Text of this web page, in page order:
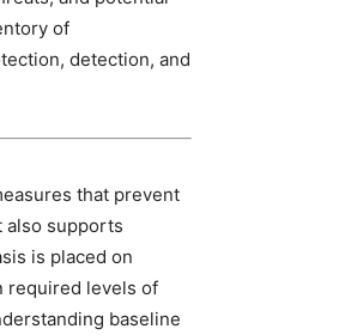
of
detection, and
that prevent
also supports
is placed on
required levels of
baseline